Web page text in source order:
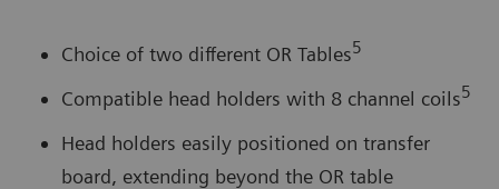
Choice of two different OR Tables5
Compatible head holders with 8 channel coils5
Head holders easily positioned on transfer
board, extending beyond the OR table